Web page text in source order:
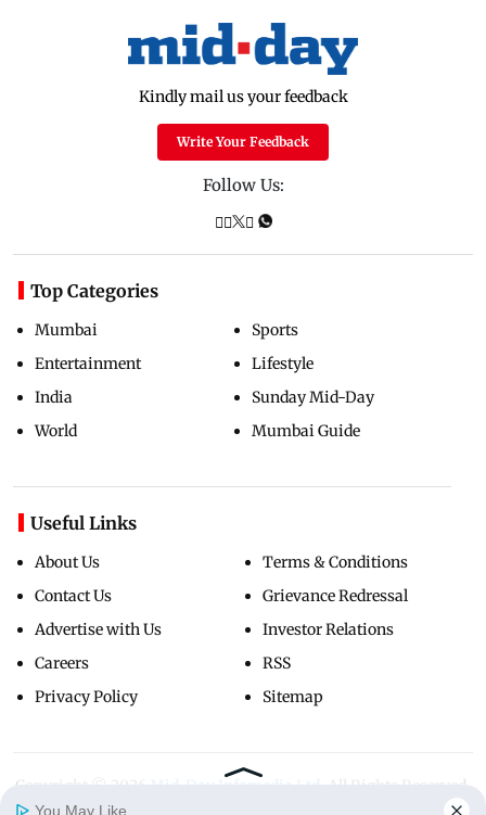
Kindly mail us your feedback
Write Your Feedback
Follow Us:
Top Categories
Mumbai
Entertainment
India
World
Sports
Lifestyle
Sunday Mid-Day
Mumbai Guide
Useful Links
About Us
Contact Us
Advertise with Us
Careers
Privacy Policy
Terms & Conditions
Grievance Redressal
Investor Relations
RSS
Sitemap
Copyright ©
You May Like